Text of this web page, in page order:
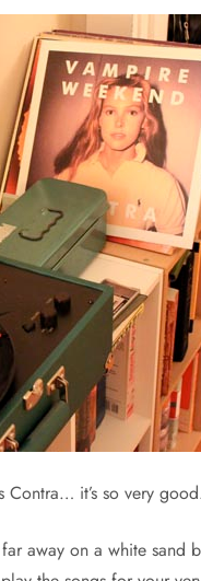
Contra… it’s so very
away on a white sand